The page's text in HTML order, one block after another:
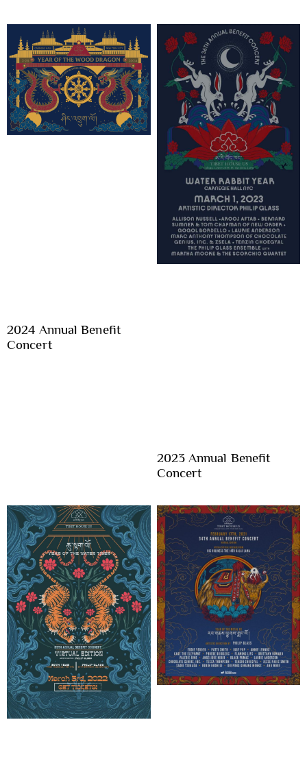
2024 Annual Benefit
Concert
2023 Annual Benefit
Concert